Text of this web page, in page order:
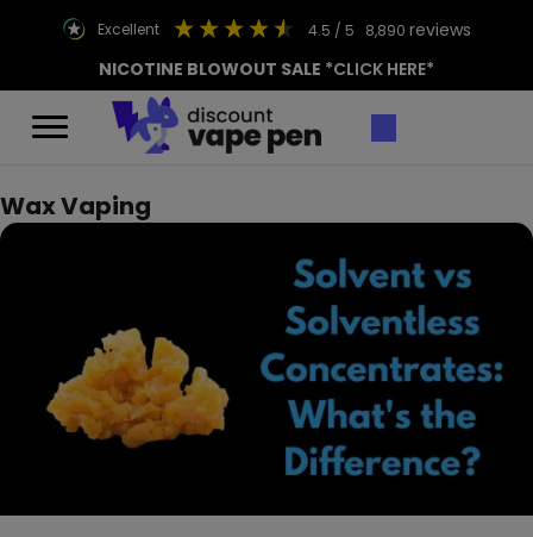
excellent 4.5 / 5 8,890 reviews
NICOTINE BLOWOUT SALE *CLICK HERE*
Wax Vaping